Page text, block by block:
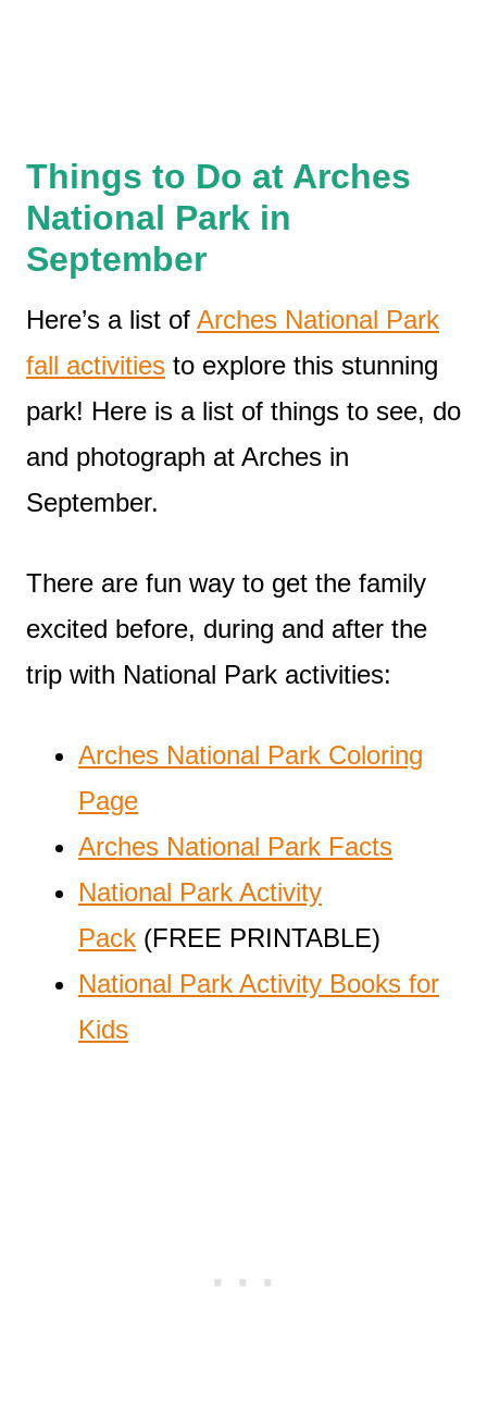
Things to Do at Arches
National Park in
September
Here’s a list of Arches National Park
fall activities to explore this stunning
park! Here is a list of things to see, do
and photograph at Arches in
September.
There are fun way to get the family
excited before, during and after the
trip with National Park activities:
Arches National Park Coloring
Page
Arches National Park Facts
National Park Activity
Pack (FREE PRINTABLE)
National Park Activity Books for
Kids